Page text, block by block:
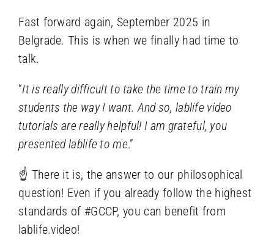
Fast forward again, September 2025 in
Belgrade. This is when we finally had time to
talk.
“It is really difficult to take the time to train my
students the way I want. And so, lablife video
tutorials are really helpful! I am grateful, you
presented lablife to me.”
☝ There it is, the answer to our philosophical
question! Even if you already follow the highest
standards of #GCCP, you can benefit from
lablife.video!